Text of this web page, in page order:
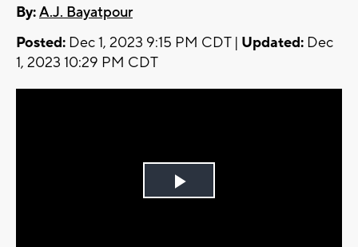
By:A.J. Bayatpour
Posted: Dec 1, 2023 9:15 PM CDT | Updated: Dec
1, 2023 10:29 PM CDT
Play